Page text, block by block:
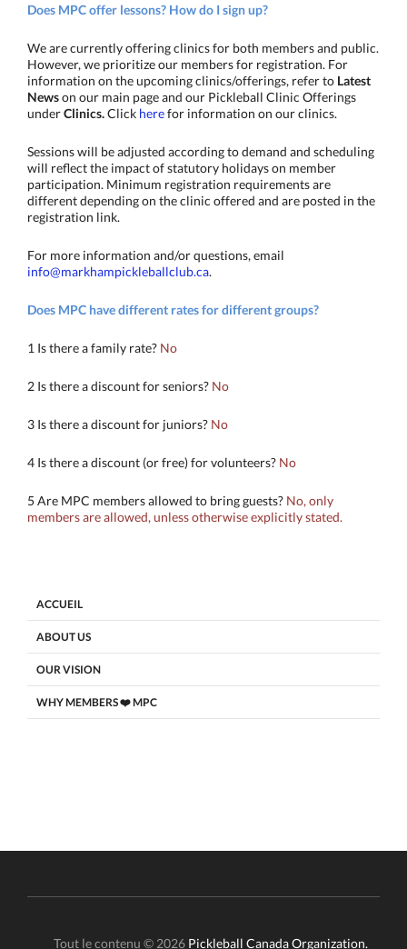
Does MPC offer lessons? How do I sign up?
We are currently offering clinics for both members and public.
However, we prioritize our members for registration. For
information on the upcoming clinics/offerings, refer to Latest
Newson our main page and our Pickleball Clinic Offerings
underClinics.Click herefor information on our clinics.
Sessions will be adjusted according to demand and scheduling
will reflect the impact of statutory holidays on member
participation. Minimum registration requirements are
different depending on the clinic offered and are posted in the
registration link.
For more information and/or questions, email
info@markhampickleballclub.ca.
Does MPC have different rates for different groups?
1 Is there a family rate? No
2 Is there a discount for seniors? No
3 Is there a discount for juniors? No
4 Is there a discount (or free) for volunteers? No
5 Are MPC members allowed to bring guests? No, only
members are allowed, unless otherwise explicitly stated.
ACCUEIL
ABOUT US
OUR VISION
WHY MEMBERS ❤️ MPC
Tout le contenu © 2026 Pickleball Canada Organization.